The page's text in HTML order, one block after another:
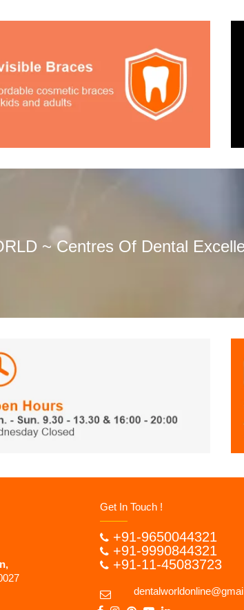
~ Centres Of Dental
Get In Touch !
+91-9650044321
+91-9990844321
+91-11-45083723